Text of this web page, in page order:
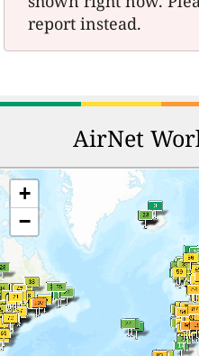
report instead.
AirNet
+
−